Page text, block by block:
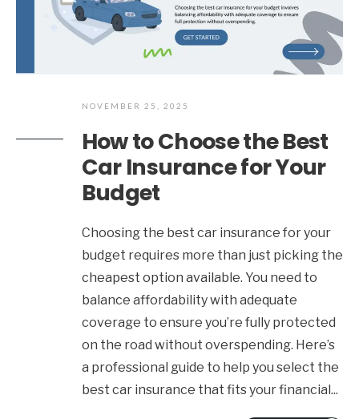
NOVEMBER 25, 2025
How to Choose the Best
Car Insurance for Your
Budget
Choosing the best car insurance for your
budget requires more than just picking the
cheapest option available. You need to
balance affordability with adequate
coverage to ensure you’re fully protected
on the road without overspending. Here’s
a professional guide to help you select the
best car insurance that fits your financial...